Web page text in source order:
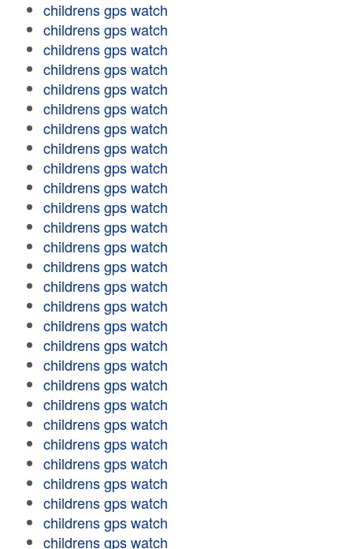
childrens gps watch
childrens gps watch
childrens gps watch
childrens gps watch
childrens gps watch
childrens gps watch
childrens gps watch
childrens gps watch
childrens gps watch
childrens gps watch
childrens gps watch
childrens gps watch
childrens gps watch
childrens gps watch
childrens gps watch
childrens gps watch
childrens gps watch
childrens gps watch
childrens gps watch
childrens gps watch
childrens gps watch
childrens gps watch
childrens gps watch
childrens gps watch
childrens gps watch
childrens gps watch
childrens gps watch
childrens gps watch